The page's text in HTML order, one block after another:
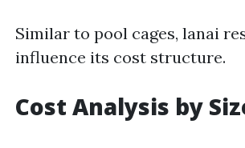
Similar to pool cages, lanai
influence its cost structure.
Cost Analysis by